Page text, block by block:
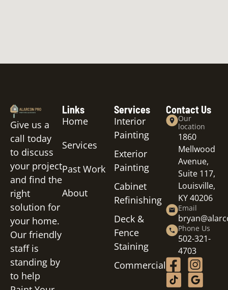
Give us a
call today
to discuss
your project
and find the
right
solution for
your home.
Our friendly
staff is
standing by
to help
Links
Home
Services
Past Work
About
Services
Interior
Painting
Exterior
Painting
Cabinet
Refinishing
Deck &
Fence
Staining
Commercial
Contact Us
Our
location
1860
Mellwood
Avenue,
Suite 117,
Louisville,
KY 40206
Email
Phone Us
502-321-
4703